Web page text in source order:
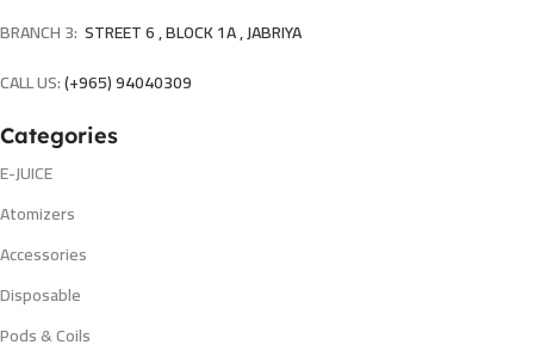
BRANCH 3: STREET 6 , BLOCK 1A , JABRIYA
CALL US:(+965) 94040309
Categories
E-JUICE
Atomizers
Accessories
Disposable
Pods & Coils